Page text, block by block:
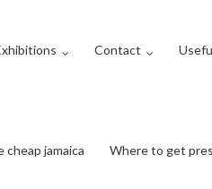
Contact
cheap jamaica Where to get